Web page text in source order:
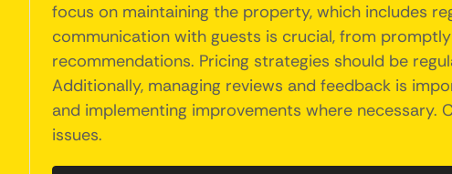
focus on maintaining the property, which includes
communication with guests is crucial, from
recommendations. Pricing strategies should be
Additionally, managing reviews and feedback is
and implementing improvements where necessary.
issues.